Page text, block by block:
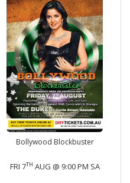
Bollywood Blockbuster
FRI 7TH AUG @ 9:00 PM SA